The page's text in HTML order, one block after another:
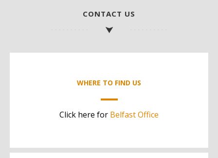
CONTACT US
WHERE TO FIND US
Click here for Belfast Office